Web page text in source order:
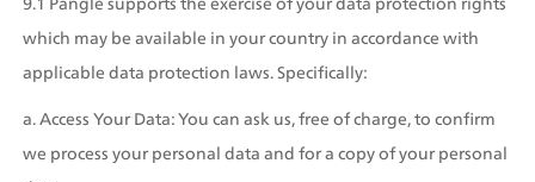
which may be available in your country in accordance with
applicable data protection laws. Specifically:
a. Access Your Data: You can ask us, free of charge, to confirm
we process your personal data and for a copy of your personal